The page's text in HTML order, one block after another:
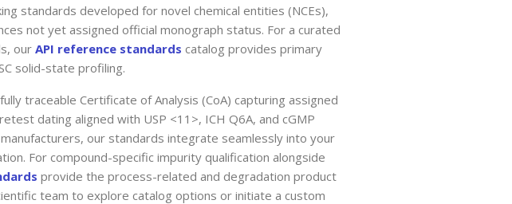
standards developed for novel chemical entities (NCEs),
not yet assigned official monograph status. For a curated
ourAPI reference standards catalog provides primary
solid-state profiling.
traceable Certificate of Analysis (CoA) capturing assigned
dating aligned with USP <11>, ICH Q6A, and cGMP
our standards integrate seamlessly into your
For compound-specific impurity qualification alongside
provide the process-related and degradation product
team to explore catalog options or initiate a custom